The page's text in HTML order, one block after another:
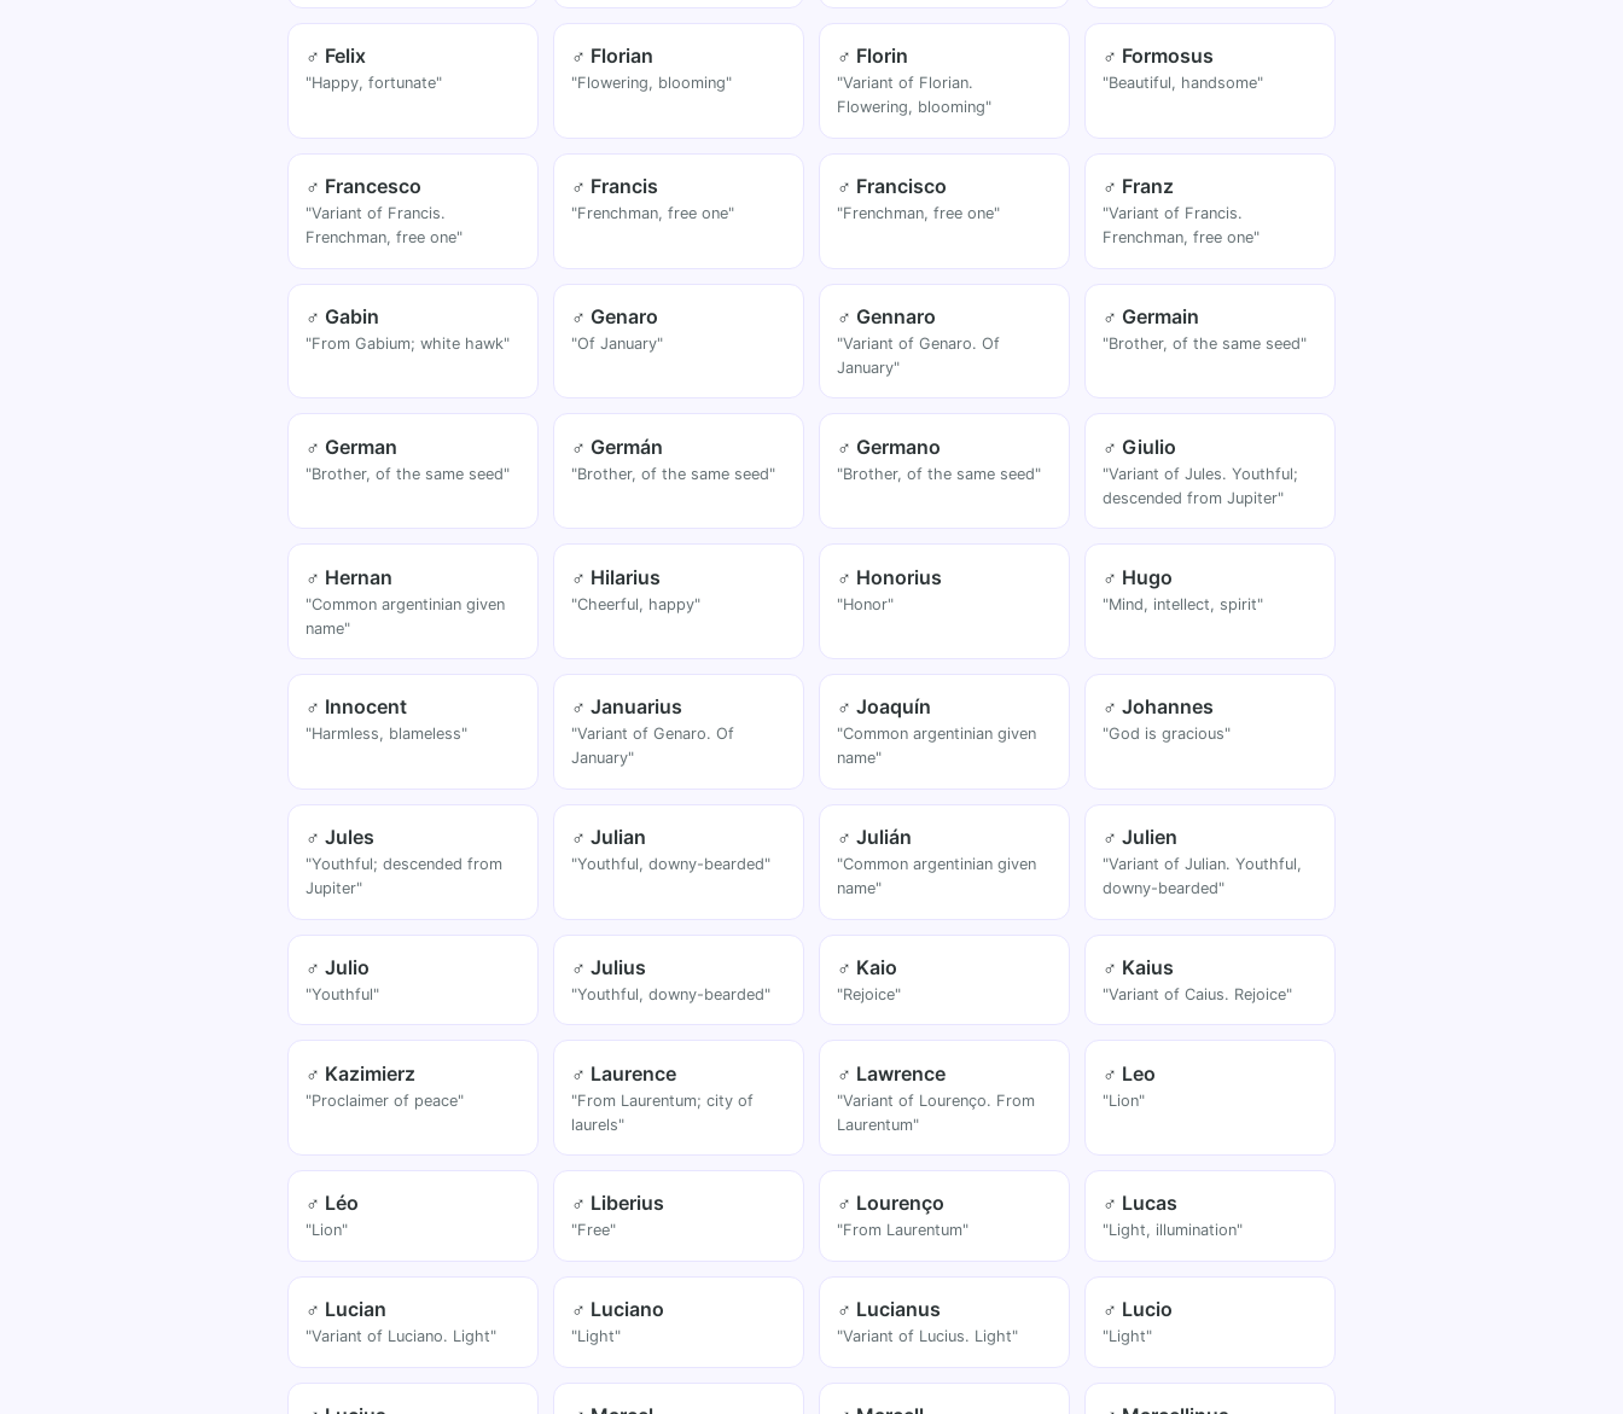
♂ Felix
"Happy, fortunate"
♂ Florian
"Flowering, blooming"
♂ Florin
"Variant of Florian.
Flowering, blooming"
♂ Formosus
"Beautiful, handsome"
♂ Francesco
"Variant of Francis.
Frenchman, free one"
♂ Francis
"Frenchman, free one"
♂ Francisco
"Frenchman, free one"
♂ Franz
"Variant of Francis.
Frenchman, free one"
♂ Gabin
"From Gabium; white hawk"
♂ Genaro
"Of January"
♂ Gennaro
"Variant of Genaro. Of
January"
♂ Germain
"Brother, of the same seed"
♂ German
"Brother, of the same seed"
♂ Germán
"Brother, of the same seed"
♂ Germano
"Brother, of the same seed"
♂ Giulio
"Variant of Jules. Youthful;
descended from Jupiter"
♂ Hernan
"Common argentinian given
name"
♂ Hilarius
"Cheerful, happy"
♂ Honorius
"Honor"
♂ Hugo
"Mind, intellect, spirit"
♂ Innocent
"Harmless, blameless"
♂ Januarius
"Variant of Genaro. Of
January"
♂ Joaquín
"Common argentinian given
name"
♂ Johannes
"God is gracious"
♂ Jules
"Youthful; descended from
Jupiter"
♂ Julian
"Youthful, downy-bearded"
♂ Julián
"Common argentinian given
name"
♂ Julien
"Variant of Julian. Youthful,
downy-bearded"
♂ Julio
"Youthful"
♂ Julius
"Youthful, downy-bearded"
♂ Kaio
"Rejoice"
♂ Kaius
"Variant of Caius. Rejoice"
♂ Kazimierz
"Proclaimer of peace"
♂ Laurence
"From Laurentum; city of
laurels"
♂ Lawrence
"Variant of Lourenço. From
Laurentum"
♂ Leo
"Lion"
♂ Léo
"Lion"
♂ Liberius
"Free"
♂ Lourenço
"From Laurentum"
♂ Lucas
"Light, illumination"
♂ Lucian
"Variant of Luciano. Light"
♂ Luciano
"Light"
♂ Lucianus
"Variant of Lucius. Light"
♂ Lucio
"Light"